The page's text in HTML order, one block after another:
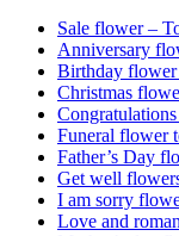
Sale flower –
Anniversary
Birthday flower
Christmas
Funeral flower
Father’s Day
Get well
I am sorry
Love and